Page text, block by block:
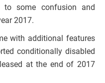
some confusion and
2017.
with additional features
conditionally disabled
at the end of 2017